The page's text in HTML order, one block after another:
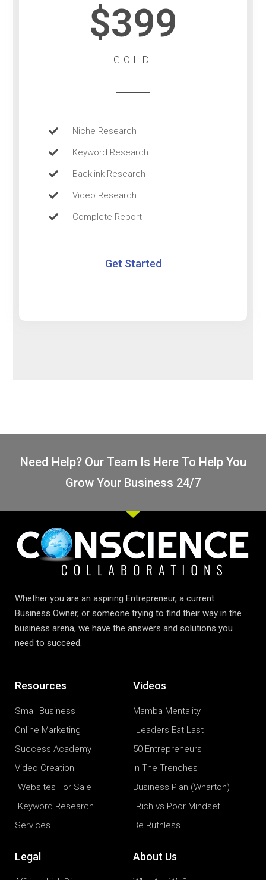
$399
GOLD
Niche Research
Keyword Research
Backlink Research
Video Research
Complete Report
Get Started
Need Help? Our Team Is Here To Help You
Grow Your Business 24/7
Whether you are an aspiring Entrepreneur, a current
Business Owner, or someone trying to find their way in the
business arena, we have the answers and solutions you
need to succeed.
Resources
Small Business
Online Marketing
Success Academy
Video Creation
Websites For Sale
Keyword Research
Services
Videos
Mamba Mentality
Leaders Eat Last
50 Entrepreneurs
In The Trenches
Business Plan (Wharton)
Rich vs Poor Mindset
Be Ruthless
Legal About Us